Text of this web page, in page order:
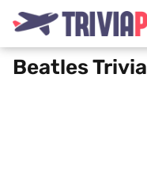
Beatles Trivia